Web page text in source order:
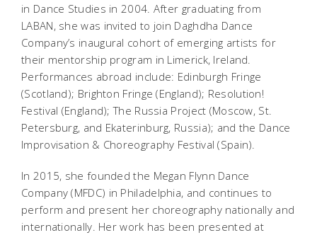
in Dance Studies in 2004. After graduating from
LABAN, she was invited to join Daghdha Dance
Company’s inaugural cohort of emerging artists for
their mentorship program in Limerick, Ireland.
Performances abroad include: Edinburgh Fringe
(Scotland); Brighton Fringe (England); Resolution!
Festival (England); The Russia Project (Moscow, St.
Petersburg, and Ekaterinburg, Russia); and the Dance
Improvisation & Choreography Festival (Spain).
In 2015, she founded the Megan Flynn Dance
Company(MFDC) in Philadelphia, and continues to
perform and present her choreography nationally and
internationally. Her work has been presented at